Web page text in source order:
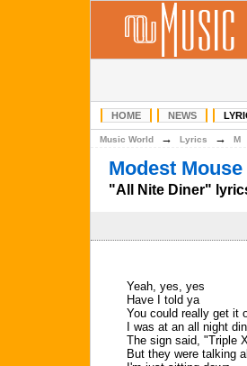
HOME NEWS
Music World → Lyrics → M
Modest
"All Nite Diner"
Yeah, yes, yes
Have I told ya
You could really get it
I was at an all night
The sign said, "Triple
But they were talking